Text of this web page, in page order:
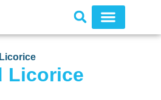
Licorice